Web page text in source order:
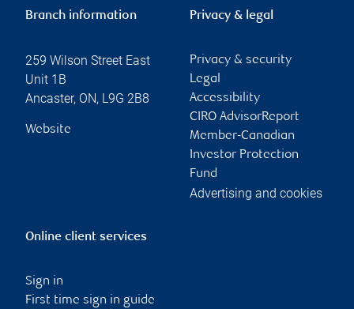
Branch information
259 Wilson Street East
Unit 1B
Ancaster, ON, L9G 2B8
Website
Privacy & legal
Privacy & security
Legal
Accessibility
CIRO AdvisorReport
Member-Canadian
Investor Protection
Fund
Advertising and cookies
Online client services
Sign in
First time sign in guide